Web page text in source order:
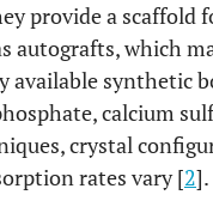
provide a scaffold
autografts, which
available synthetic
calcium
crystal
rates vary [2].